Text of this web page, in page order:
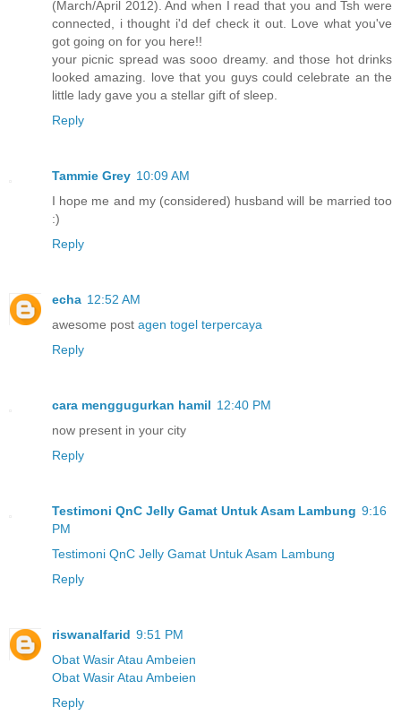
(March/April 2012). And when I read that you and Tsh were
connected, i thought i'd def check it out. Love what you've
got going on for you here!!
your picnic spread was sooo dreamy. and those hot drinks
looked amazing. love that you guys could celebrate an the
little lady gave you a stellar gift of sleep.
Reply
Tammie Grey 10:09 AM
I hope me and my (considered) husband will be married too
:)
Reply
echa 12:52 AM
awesome post agen togel terpercaya
Reply
cara menggugurkan hamil 12:40 PM
now present in your city
Reply
Testimoni QnC Jelly Gamat Untuk Asam Lambung 9:16
PM
Testimoni QnC Jelly Gamat Untuk Asam Lambung
Reply
riswanalfarid 9:51 PM
Obat Wasir Atau Ambeien
Obat Wasir Atau Ambeien
Reply